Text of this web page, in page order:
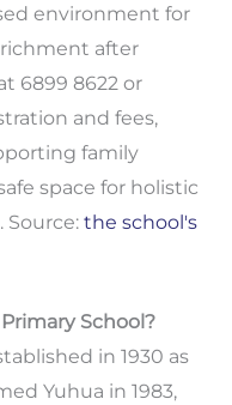
environment for
after
6899 8622 or
and fees,
family
space for holistic
the school's
School?
in 1930 as
Yuhua in 1983,